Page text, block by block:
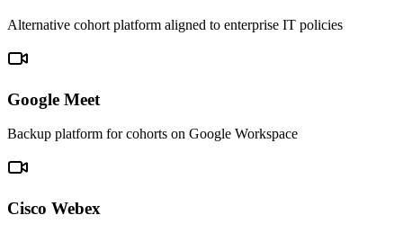
Alternative cohort platform aligned to enterprise IT policies
Google Meet
Backup platform for cohorts on Google Workspace
Cisco Webex